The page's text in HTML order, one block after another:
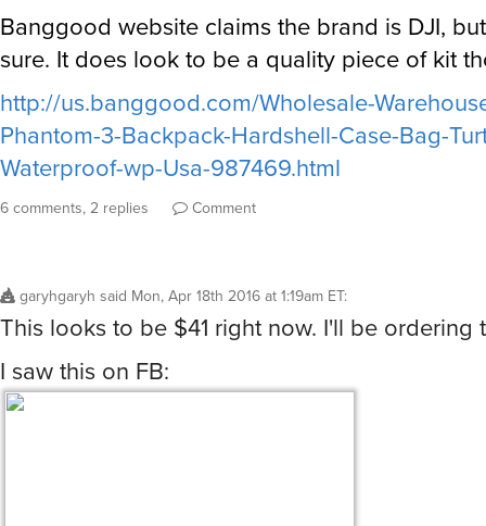
Banggood website claims the brand is DJI,
sure. It does look to be a quality piece of kit
http://us.banggood.com/Wholesale-
Phantom-3-Backpack-Hardshell-Case-Bag-
Waterproof-wp-Usa-987469.html
6 comments, 2 replies Comment
garyhgaryh said Mon, Apr 18th 2016 at 1:19am ET:
This looks to be $41 right now. I'll be ordering
I saw this on FB: